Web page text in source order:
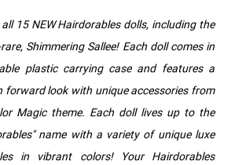
15 NEW Hairdorables dolls, including the
rare, Shimmering Sallee! Each doll comes in
plastic carrying case and features a
forward look with unique accessories from
Magic theme. Each doll lives up to the
name with a variety of unique luxe
in vibrant colors! Your Hairdorables